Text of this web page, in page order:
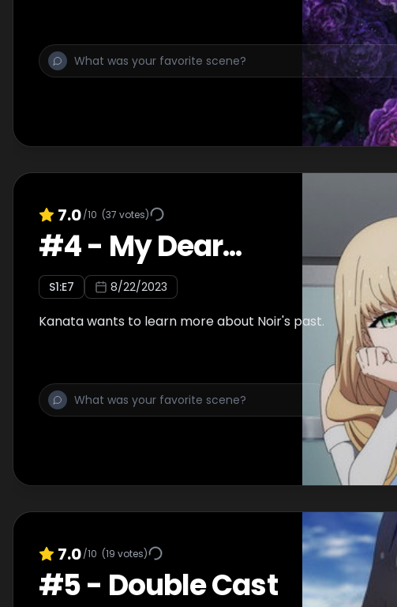
7.0/10 (37 votes)
#4- My Dear...
S1:E7 8/22/2023
Kanata wants to learn more about Noir's past.
7.0/10 (19 votes)
#5- Double Cast